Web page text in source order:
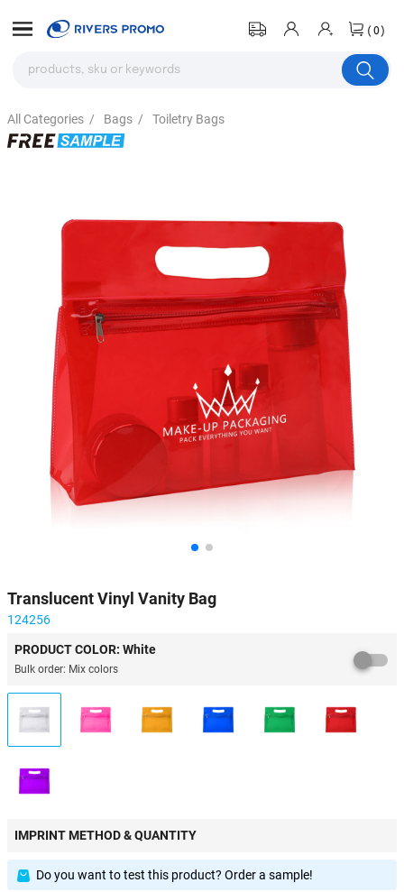
(0)
All Categories / Bags / Toiletry Bags
Translucent Vinyl Vanity Bag
124256
PRODUCT COLOR: White
Bulk order: Mix colors
IMPRINT METHOD & QUANTITY
Do you want to test this product? Order a sample!